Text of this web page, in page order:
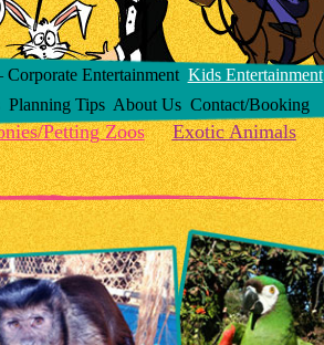
Entertainment Kids Entertainment
Planning Tips About Us Contact/Booking
Petting Zoos Exotic Animals